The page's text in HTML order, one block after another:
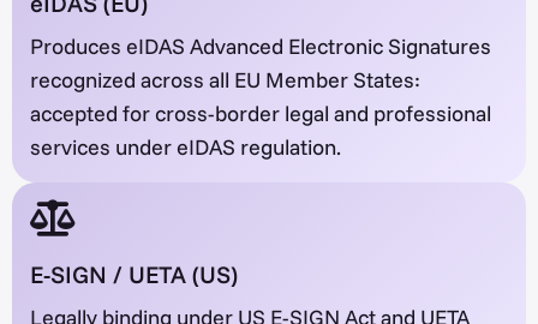
Produces eIDAS Advanced Electronic Signatures
recognized across all EU Member States:
accepted for cross-border legal and professional
services under eIDAS regulation.
E-SIGN / UETA (US)
Legally binding under US E-SIGN Act and UETA